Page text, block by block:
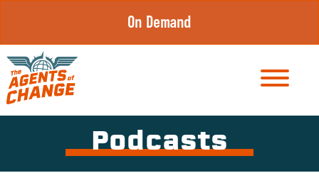
content
On Demand
Podcasts